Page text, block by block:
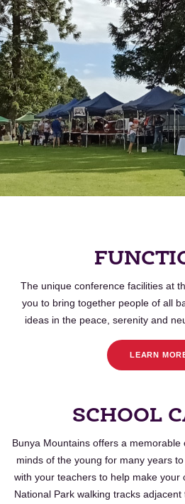
The unique conference facilities at
you to bring together people of all
ideas in the peace, serenity and
LEARN
SCHOOL
Bunya Mountains offers a
minds of the young for many years
with your teachers to help make your
National Park walking tracks